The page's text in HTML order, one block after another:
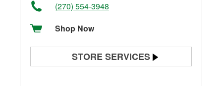
(270) 554-3948
Shop Now
STORE SERVICES